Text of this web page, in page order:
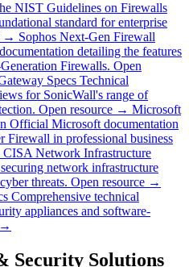
NIST Guidelines on Firewalls
standard for enterprise
→ Sophos Next-Gen Firewall
detailing the features
Firewalls. Open
Specs Technical
for SonicWall's range of
Open resource → Microsoft
Official Microsoft documentation
Firewall in professional business
CISA Network Infrastructure
network infrastructure
threats. Open resource →
Comprehensive technical
appliances and software-
→
Security Solutions